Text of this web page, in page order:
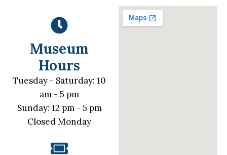
Museum
Hours
Tuesday - Saturday: 10
am - 5 pm
Sunday: 12 pm - 5 pm
Closed Monday